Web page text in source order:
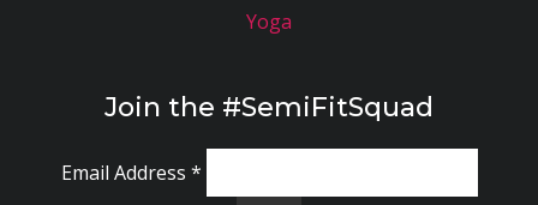
Yoga
Join the #SemiFitSquad
Email Address *